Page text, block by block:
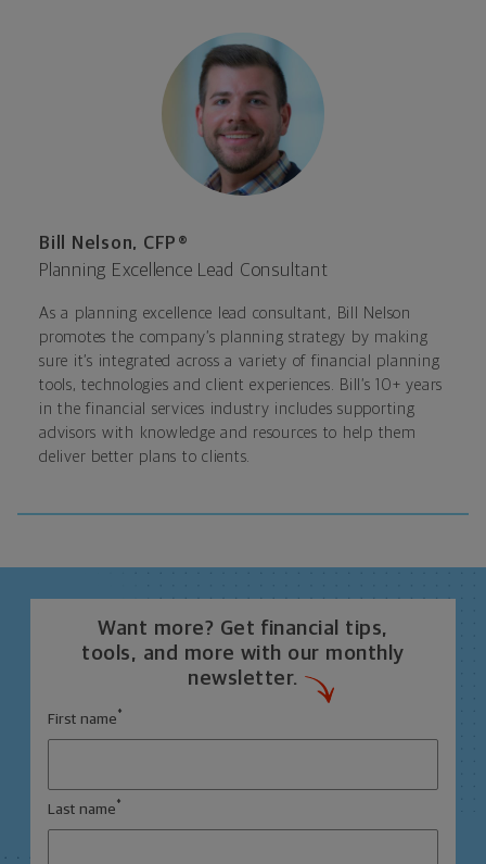
Bill Nelson, CFP®
Planning Excellence Lead Consultant
As a planning excellence lead consultant, Bill Nelson
promotes the company’s planning strategy by making
sure it’s integrated across a variety of financial planning
tools, technologies and client experiences. Bill’s 10+ years
in the financial services industry includes supporting
advisors with knowledge and resources to help them
deliver better plans to clients.
Want more? Get financial tips,
tools, and more with our monthly
newsletter.
First name *
Last name *